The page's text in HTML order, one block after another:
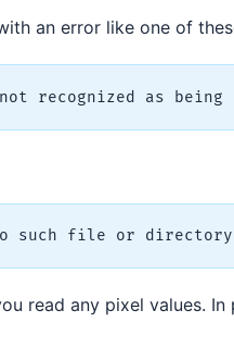
an error like one of
read any pixel values.